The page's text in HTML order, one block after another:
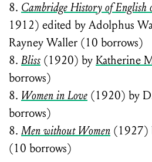
8. Cambridge History of English
1912) edited by Adolphus
Rayney Waller (10 borrows)
8. Bliss (1920) by Katherine
borrows)
8. Women in Love (1920) by
borrows)
8. Men without Women (1927)
(10 borrows)